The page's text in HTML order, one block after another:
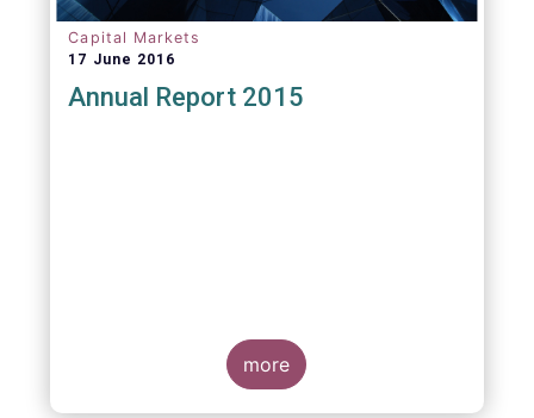
Capital Markets
17 June 2016
Annual Report 2015
more